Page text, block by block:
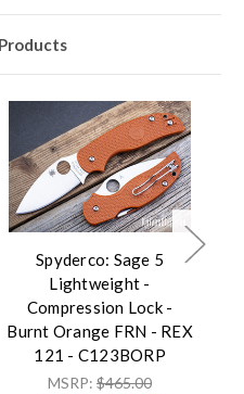
Spyderco: Sage 5
Lightweight -
Compression Lock -
Burnt Orange FRN - REX
121 - C123BORP
MSRP: $465.00